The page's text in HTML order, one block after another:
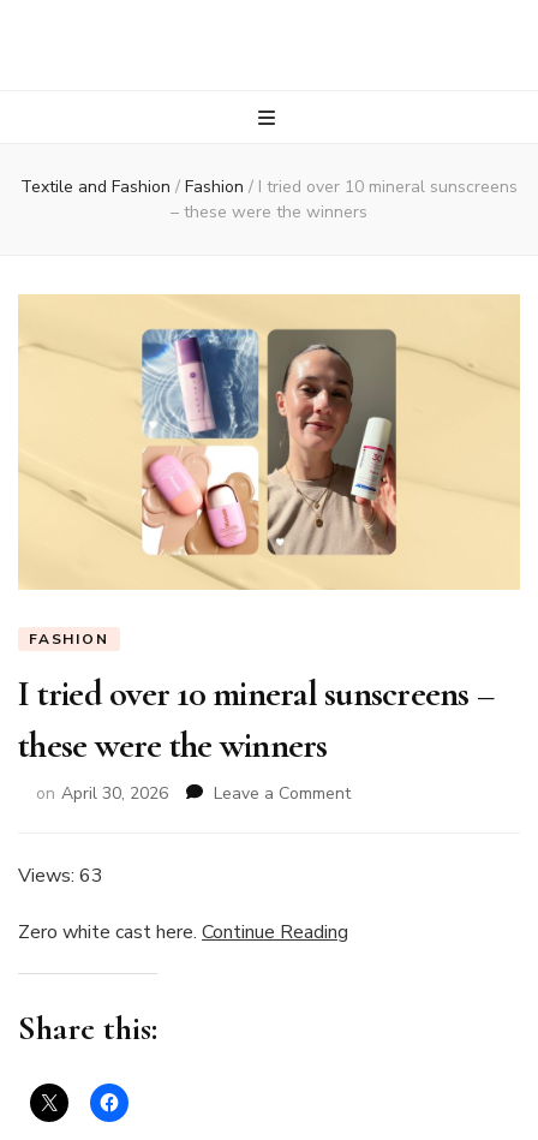
Textile and Fashion / Fashion / I tried over 10 mineral sunscreens
– these were the winners
FASHION
I tried over 10 mineral sunscreens –
these were the winners
on April 30, 2026 Leave a Commenton
Views: 63
Zero white cast here. Continue Reading
Share this: